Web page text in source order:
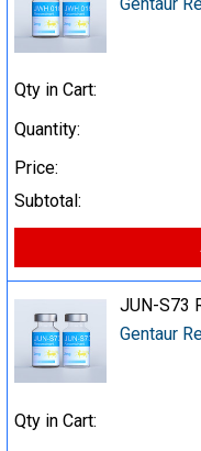
Qty in Cart:
Quantity:
Price:
Subtotal:
JUN-S73
Gentaur
Qty in Cart: